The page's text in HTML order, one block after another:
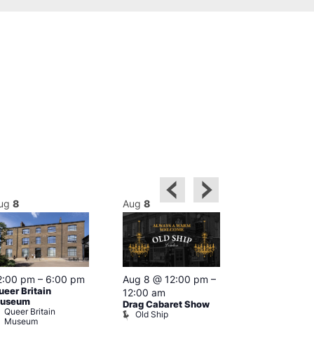
8
pm – 6:00 pm
Britain
Queer Britain
Museum
Aug 8
Aug 8 @ 12:00 pm –
12:00 am
Drag Cabaret Show
Old Ship